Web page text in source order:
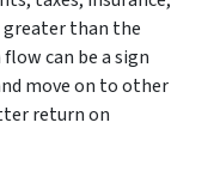
greater than the
can be a sign
move on to other
return on